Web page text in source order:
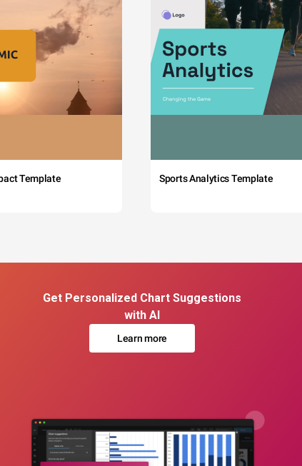
Template Sports Analytics Template
Get Personalized Chart Suggestions
with AI
Learn more